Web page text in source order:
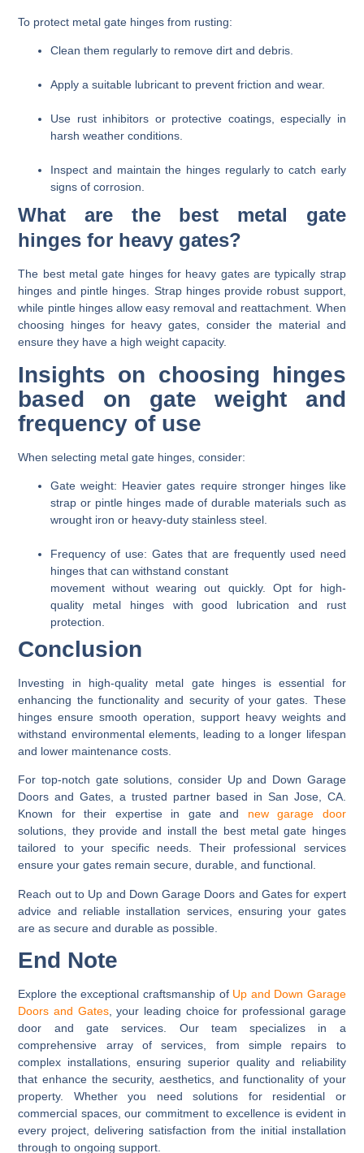
To protect metal gate hinges from rusting:
Clean them regularly to remove dirt and debris.
Apply a suitable lubricant to prevent friction and wear.
Use rust inhibitors or protective coatings, especially in
harsh weather conditions.
Inspect and maintain the hinges regularly to catch early
signs of corrosion.
What are the best metal gate
hinges for heavy gates?
The best metal gate hinges for heavy gates are typically strap
hinges and pintle hinges. Strap hinges provide robust support,
while pintle hinges allow easy removal and reattachment. When
choosing hinges for heavy gates, consider the material and
ensure they have a high weight capacity.
Insights on choosing hinges
based on gate weight and
frequency of use
When selecting metal gate hinges, consider:
Gate weight: Heavier gates require stronger hinges like
strap or pintle hinges made of durable materials such as
wrought iron or heavy-duty stainless steel.
Frequency of use: Gates that are frequently used need
hinges that can withstand constant
movement without wearing out quickly. Opt for high-
quality metal hinges with good lubrication and rust
protection.
Conclusion
Investing in high-quality metal gate hinges is essential for
enhancing the functionality and security of your gates. These
hinges ensure smooth operation, support heavy weights and
withstand environmental elements, leading to a longer lifespan
and lower maintenance costs.
For top-notch gate solutions, consider Up and Down Garage
Doors and Gates, a trusted partner based in San Jose, CA.
Known for their expertise in gate and new garage door
solutions, they provide and install the best metal gate hinges
tailored to your specific needs. Their professional services
ensure your gates remain secure, durable, and functional.
Reach out to Up and Down Garage Doors and Gates for expert
advice and reliable installation services, ensuring your gates
are as secure and durable as possible.
End Note
Explore the exceptional craftsmanship of Up and Down Garage
Doors and Gates, your leading choice for professional garage
door and gate services. Our team specializes in a
comprehensive array of services, from simple repairs to
complex installations, ensuring superior quality and reliability
that enhance the security, aesthetics, and functionality of your
property. Whether you need solutions for residential or
commercial spaces, our commitment to excellence is evident in
every project, delivering satisfaction from the initial installation
through to ongoing support.